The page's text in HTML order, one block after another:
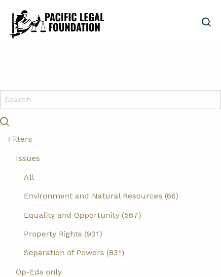
Filters
Issues
All
Environment and Natural Resources (66)
Equality and Opportunity (567)
Property Rights (931)
Separation of Powers (831)
Op-Eds only